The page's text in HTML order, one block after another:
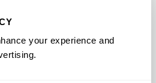
your experience and
the risks